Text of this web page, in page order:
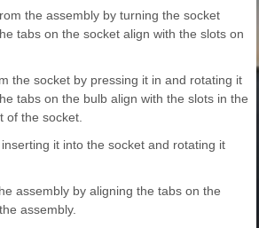
the assembly by turning the socket
tabs on the socket align with the slots on
the socket by pressing it in and rotating it
tabs on the bulb align with the slots in the
of the socket.
it into the socket and rotating it
assembly by aligning the tabs on the
assembly.